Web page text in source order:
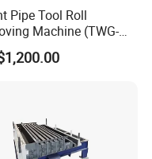
Pipe Tool Roll
Machine (TWG-